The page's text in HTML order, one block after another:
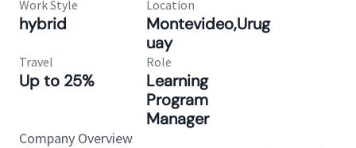
Work Style
hybrid
Location
Montevideo,Urug
uay
Travel
Up to 25%
Role
Learning
Program
Manager
Company Overview